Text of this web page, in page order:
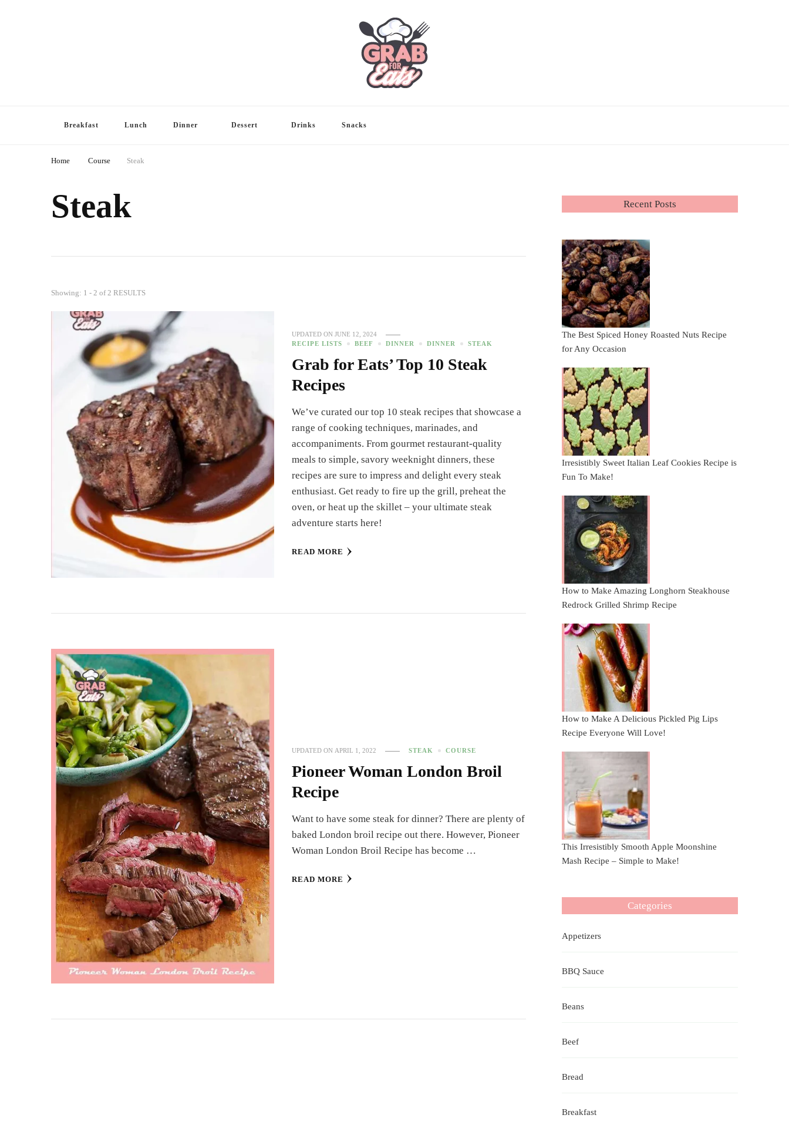
Breakfast Lunch Dinner Dessert Drinks Snacks
Home Course Steak
Steak
Showing: 1 - 2 of 2 RESULTS
UPDATED ONJUNE 12, 2024
RECIPE LISTS
BEEF DINNER DINNER STEAK
Grab for Eats’ Top 10 Steak
Recipes
We’ve curated our top 10 steak recipes that showcase a
range of cooking techniques, marinades, and
accompaniments. From gourmet restaurant-quality
meals to simple, savory weeknight dinners, these
recipes are sure to impress and delight every steak
enthusiast. Get ready to fire up the grill, preheat the
oven, or heat up the skillet – your ultimate steak
adventure starts here!
READ MORE
UPDATED ON APRIL 1, 2022 STEAK COURSE
Pioneer Woman London Broil
Recipe
Want to have some steak for dinner? There are plenty of
baked London broil recipe out there. However, Pioneer
Woman London Broil Recipe has become …
READ MORE
Recent Posts
The Best Spiced Honey Roasted Nuts Recipe
for Any Occasion
Irresistibly Sweet Italian Leaf Cookies Recipe is
Fun To Make!
How to Make Amazing Longhorn Steakhouse
Redrock Grilled Shrimp Recipe
How to Make A Delicious Pickled Pig Lips
Recipe Everyone Will Love!
This Irresistibly Smooth Apple Moonshine
Mash Recipe – Simple to Make!
Categories
Appetizers
BBQ Sauce
Beans
Beef
Bread
Breakfast